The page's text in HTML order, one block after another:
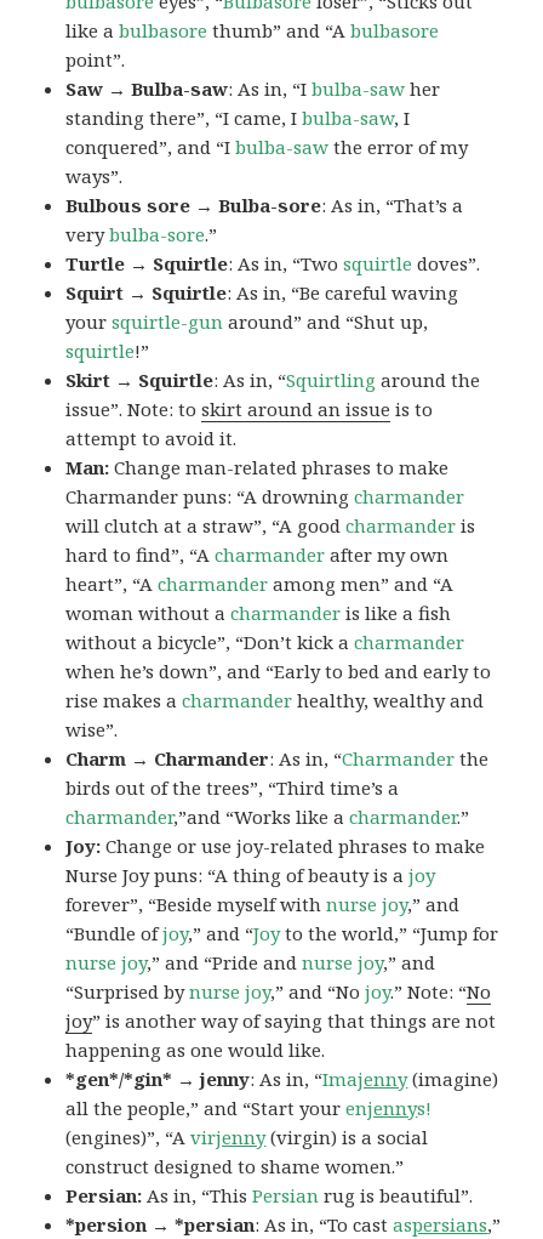
like abulbasore thumb” and “Abulbasore
point”.
Saw → Bulba-saw: As in, “Ibulba-saw her
standing there”, “I came, Ibulba-saw, I
conquered”, and “Ibulba-saw the error of my
ways”.
Bulbous sore → Bulba-sore: As in, “That’s a
verybulba-sore.”
Turtle → Squirtle: As in, “Twosquirtle doves”.
Squirt → Squirtle: As in, “Be careful waving
yoursquirtle-gun around” and “Shut up,
squirtle!”
Skirt → Squirtle: As in, “Squirtling around the
issue”. Note: toskirt around an issue is to
attempt to avoid it.
Man:Change man-related phrases to make
Charmander puns: “A drowningcharmander
will clutch at a straw”, “A goodcharmander is
hard to find”, “Acharmander after my own
heart”, “Acharmander among men” and “A
woman without acharmander is like a fish
without a bicycle”, “Don’t kick acharmander
when he’s down”, and “Early to bed and early to
rise makes acharmander healthy, wealthy and
wise”.
Charm → Charmander: As in, “Charmander the
birds out of the trees”, “Third time’s a
charmander,”and “Works like acharmander.”
Joy:Change or use joy-related phrases to make
Nurse Joy puns: “A thing of beauty is ajoy
forever”, “Beside myself withnurse joy,” and
“Bundle ofjoy,” and “Joyto the world,” “Jump for
nurse joy,” and “Pride and nurse joy,” and
“Surprised bynurse joy,” and “Nojoy.” Note: “No
joy” is another way of saying that things are not
happening as one would like.
*gen*/*gin* → jenny: As in, “Imajenny(imagine)
all the people,” and “Start yourenjennys!
(engines)”, “Avirjenny(virgin) is a social
construct designed to shame women.”
Persian:As in, “ThisPersian rug is beautiful”.
*persion → *persian: As in, “To castaspersians,”